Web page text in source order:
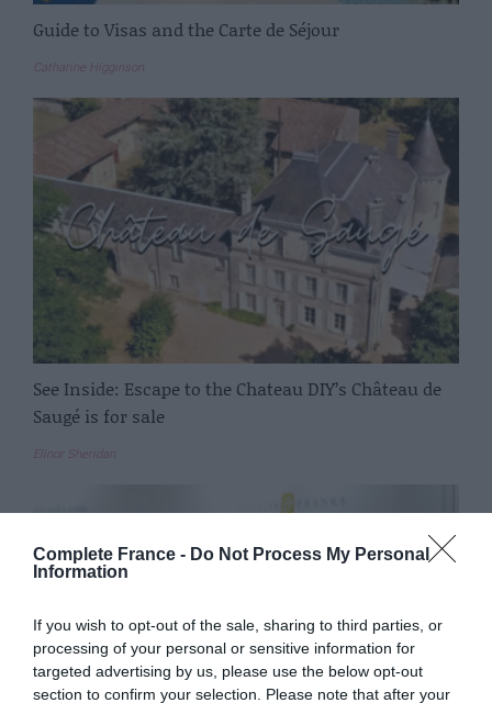
Complete France - Do Not Process My Personal
Information
If you wish to opt-out of the sale, sharing to third parties, or
processing of your personal or sensitive information for
targeted advertising by us, please use the below opt-out
section to confirm your selection. Please note that after your
Guide to Visas and the Carte de Séjour
Catharine Higginson
See Inside: Escape to the Chateau DIY’s Château de
Saugé is for sale
Elinor Sheridan